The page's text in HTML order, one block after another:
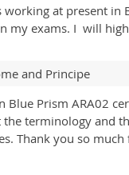
working at present
my exams. I will
and Principe
Blue Prism ARA02
terminology and
Thank you so